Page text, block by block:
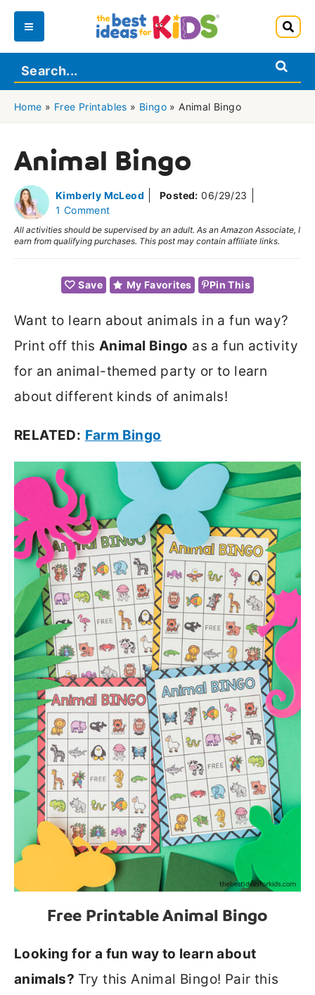
Skip
content
Main
Menu
Home » Free Printables » Bingo »Animal Bingo
Animal Bingo
Kimberly McLeod Posted: 06/29/23
1 Comment
All activities should be supervised by an adult. As an Amazon Associate, I
earn from qualifying purchases. This post may contain affiliate links.
Save My Favorites Pin This
Want to learn about animals in a fun way?
Print off this Animal Bingo as a fun activity
for an animal-themed party or to learn
about different kinds of animals!
RELATED: Farm Bingo
Free Printable Animal Bingo
Looking for a fun way to learn about
animals? Try this Animal Bingo! Pair this